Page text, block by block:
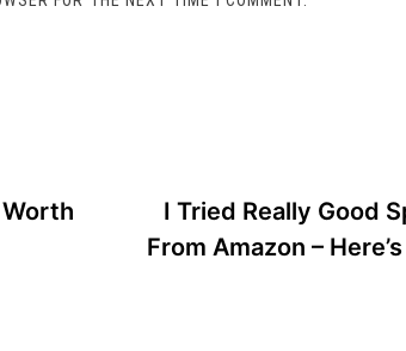
I Tried Really Good
From Amazon –